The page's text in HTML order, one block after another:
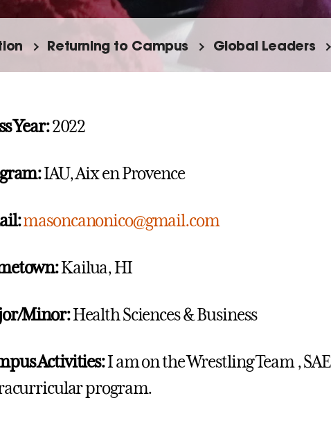
Returning to Campus Global Leaders
Year:2022
IAU, Aix en Provence
masoncanonico@gmail.com
Kailua, HI
Minor:Health Sciences & Business
Activities:I am on the Wrestling Team ,
program.